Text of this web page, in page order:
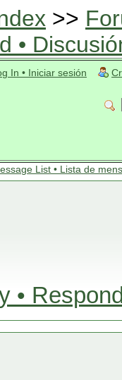
>>
•
In • Iniciar sesión
List • Lista de
•